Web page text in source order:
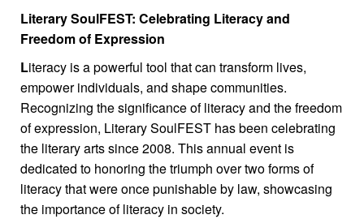
Literary SoulFEST: Celebrating Literacy and
Freedom of Expression
Literacy is a powerful tool that can transform lives,
empower individuals, and shape communities.
Recognizing the significance of literacy and the freedom
of expression, Literary SoulFEST has been celebrating
the literary arts since 2008. This annual event is
dedicated to honoring the triumph over two forms of
literacy that were once punishable by law, showcasing
the importance of literacy in society.